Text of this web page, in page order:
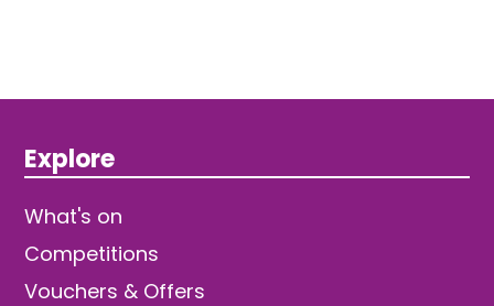
Explore
What's on
Competitions
Vouchers & Offers